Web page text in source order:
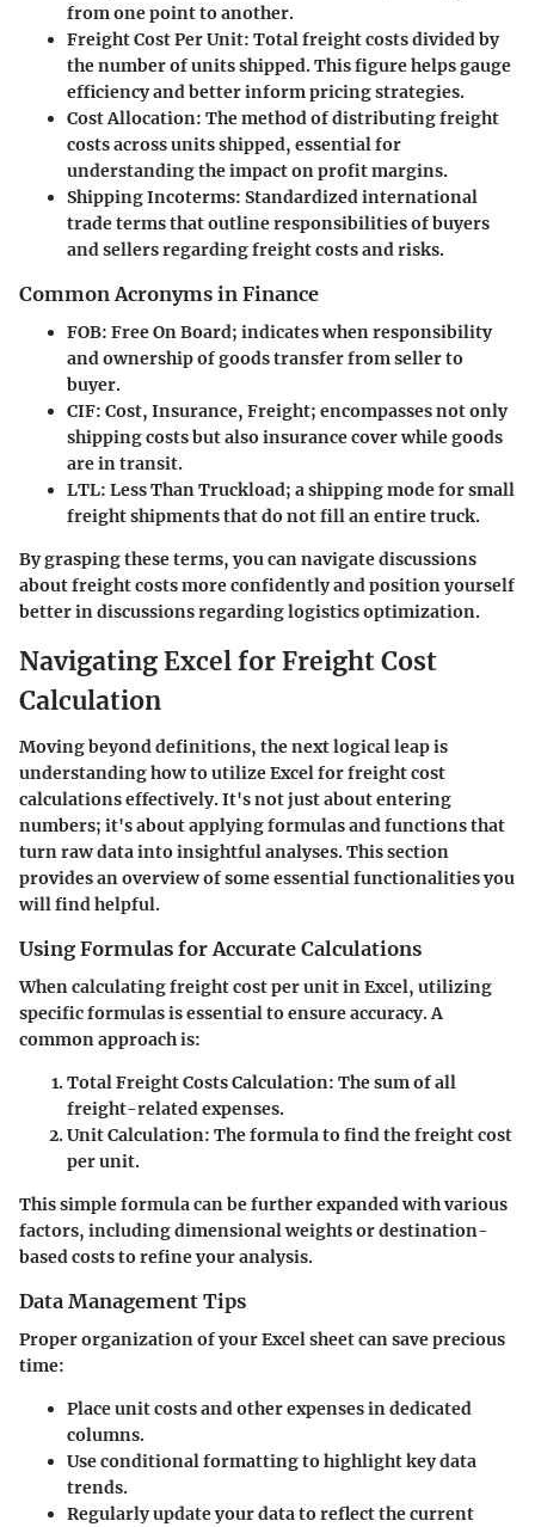
from one point to another.
Freight Cost Per Unit: Total freight costs divided by
the number of units shipped. This figure helps gauge
efficiency and better inform pricing strategies.
Cost Allocation: The method of distributing freight
costs across units shipped, essential for
understanding the impact on profit margins.
Shipping Incoterms: Standardized international
trade terms that outline responsibilities of buyers
and sellers regarding freight costs and risks.
Common Acronyms in Finance
FOB: Free On Board; indicates when responsibility
and ownership of goods transfer from seller to
buyer.
CIF: Cost, Insurance, Freight; encompasses not only
shipping costs but also insurance cover while goods
are in transit.
LTL: Less Than Truckload; a shipping mode for small
freight shipments that do not fill an entire truck.
By grasping these terms, you can navigate discussions
about freight costs more confidently and position yourself
better in discussions regarding logistics optimization.
Navigating Excel for Freight Cost
Calculation
Moving beyond definitions, the next logical leap is
understanding how to utilize Excel for freight cost
calculations effectively. It's not just about entering
numbers; it's about applying formulas and functions that
turn raw data into insightful analyses. This section
provides an overview of some essential functionalities you
will find helpful.
Using Formulas for Accurate Calculations
When calculating freight cost per unit in Excel, utilizing
specific formulas is essential to ensure accuracy. A
common approach is:
Total Freight Costs Calculation: The sum of all
freight-related expenses.
Unit Calculation: The formulato find the freight cost
per unit.
This simple formula can be further expanded with various
factors, including dimensional weights or destination-
based costs to refine your analysis.
Data Management Tips
Proper organization of your Excel sheet can save precious
time:
Place unit costs and other expenses in dedicated
columns.
Use conditional formatting to highlight key data
trends.
Regularly update your data to reflect the current